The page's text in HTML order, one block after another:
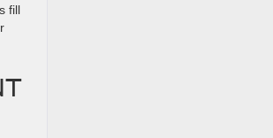
fill